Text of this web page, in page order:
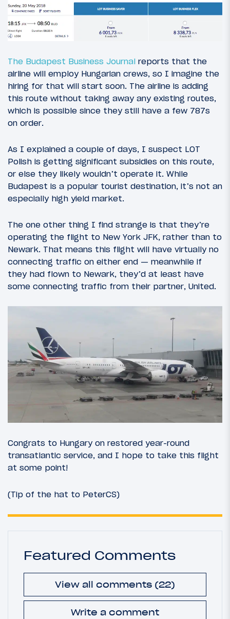
The Budapest Business Journal reports that the
airline will employ Hungarian crews, so I imagine the
hiring for that will start soon. The airline is adding
this route without taking away any existing routes,
which is possible since they still have a few 787s
on order.
As I explained a couple of days, I suspect LOT
Polish is getting significant subsidies on this route,
or else they likely wouldn’t operate it. While
Budapest is a popular tourist destination, it’s not an
especially high yield market.
The one other thing I find strange is that they’re
operating the flight to New York JFK, rather than to
Newark. That means this flight will have virtually no
connecting traffic on either end — meanwhile if
they had flown to Newark, they’d at least have
some connecting traffic from their partner, United.
Congrats to Hungary on restored year-round
transatlantic service, and I hope to take this flight
at some point!
(Tip of the hat to PeterCS)
Featured Comments
View all comments (22)
Write a comment